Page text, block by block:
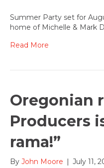
Summer Party set for
home of Michelle & Mark
Read More
Oregonian
Producers
rama!”
By John Moore | July 11,